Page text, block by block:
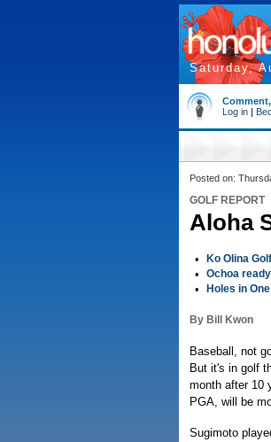
Saturday,
Log in |
Posted on:
GOLF REPORT
Aloha
• Ko Olina
• Ochoa
• Holes in One
By Bill Kwon
Baseball, not
But it's in golf
month after 10
PGA, will be
Sugimoto